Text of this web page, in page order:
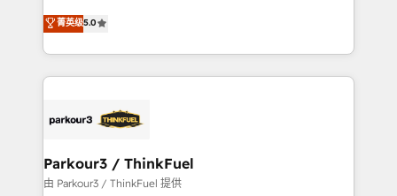
Website design Let’s turn your CRM into your growth
engine!
Marketing with our exclusive methodologies:
BOOMS and BOOST. Together, they form a powerful
combination that has driven success for over 800
businesses worldwide. As Elite HubSpot Partners, we
strategies that integrate data-driven marketing,
companies scale faster and smarter. 🔹 BOOMS:
Demand generation for all your buyers With BOOMS,
菁英级5.0
Parkour3 / ThinkFuel
由 Parkour3 / ThinkFuel 提供